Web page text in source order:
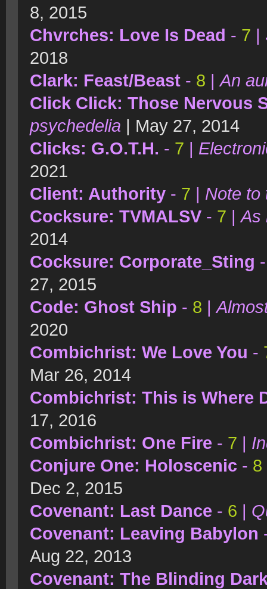
8, 2015
Chvrches: Love Is Dead - 7 |
2018
Clark: Feast/Beast - 8 |An
Click Click: Those Nervous
psychedelia | May 27, 2014
Clicks: G.O.T.H. - 7 |
2021
Client: Authority - 7 | Note to
Cocksure: TVMALSV - 7 |As
2014
Cocksure: Corporate_Sting
27, 2015
Code: Ghost Ship - 8 |
2020
Combichrist: We Love You -
Mar 26, 2014
Combichrist: This is Where
17, 2016
Combichrist: One Fire - 7 |
Conjure One: Holoscenic - 8
Dec 2, 2015
Covenant: Last Dance - 6 |
Covenant: Leaving Babylon
Aug 22, 2013
Covenant: The Blinding